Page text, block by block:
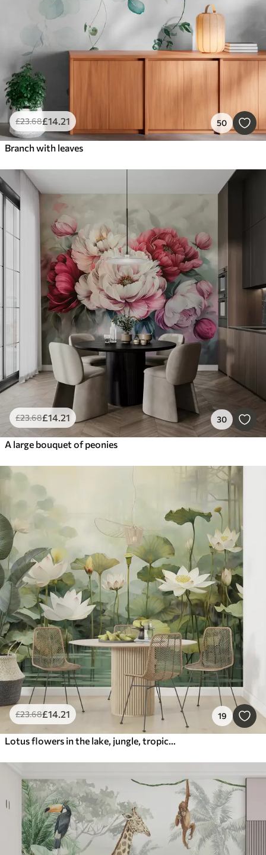
£23.68£14.21 50
Branch with leaves
£23.68£14.21 30
A large bouquet of peonies
£23.68£14.21 19
Lotus flowers in the lake, jungle, tropical art, greenery